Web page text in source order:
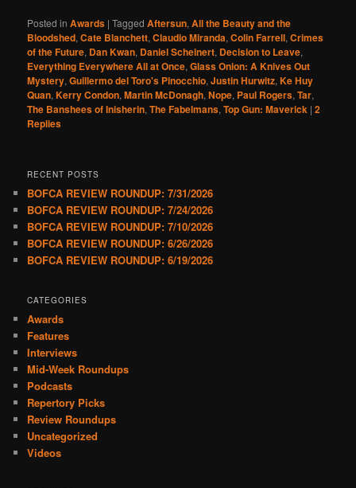
Posted in Awards |Tagged Aftersun,All the Beauty and the
Bloodshed,Cate Blanchett,Claudio Miranda,Colin Farrell,Crimes
of the Future, Dan Kwan, Daniel Scheinert, Decision to Leave,
Everything Everywhere All at Once,Glass Onion: A Knives Out
Mystery,Guillermo del Toro's Pinocchio,Justin Hurwitz,Ke Huy
Quan,Kerry Condon,Martin McDonagh,Nope, Paul Rogers,Tar,
The Banshees of Inisherin,The Fabelmans,Top Gun: Maverick |2
Replies
RECENT POSTS
BOFCA REVIEW ROUNDUP: 7/31/2026
BOFCA REVIEW ROUNDUP: 7/24/2026
BOFCA REVIEW ROUNDUP: 7/10/2026
BOFCA REVIEW ROUNDUP: 6/26/2026
BOFCA REVIEW ROUNDUP: 6/19/2026
CATEGORIES
Awards
Features
Interviews
Mid-Week Roundups
Podcasts
Repertory Picks
Review Roundups
Uncategorized
Videos